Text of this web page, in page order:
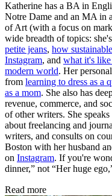
Katherine has a BA in
Notre Dame and an MA in
of Art (with a focus on
wide breadth of topics:
petite jeans, how
Instagram, and what it's
modern world. Her
from learning to dress as a
as a mom. She also has
revenue, commerce, and
of other writers. She
about freelancing and
writers, and consults on
Boston with her husband
on Instagram. If you're
dinner,” not “Her huge
Read more